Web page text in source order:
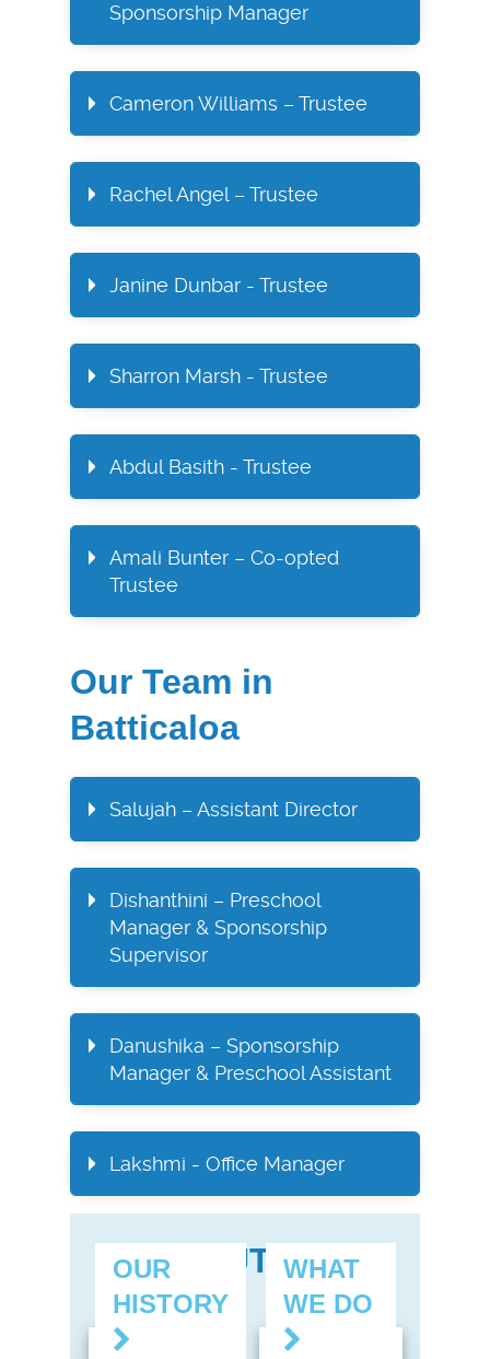
Sponsorship Manager​
Cameron Williams – Trustee
Rachel Angel – Trustee
Janine Dunbar - Trustee
Sharron Marsh - Trustee
Abdul Basith - Trustee
Amali Bunter – Co-opted
Trustee​
Our Team in
Batticaloa
Salujah – Assistant Director
Dishanthini – Preschool
Manager & Sponsorship
Supervisor
Danushika – Sponsorship
Manager & Preschool Assistant
Lakshmi - Office Manager
FIND OUT MORE
OUR
HISTORY
WHAT
WE DO